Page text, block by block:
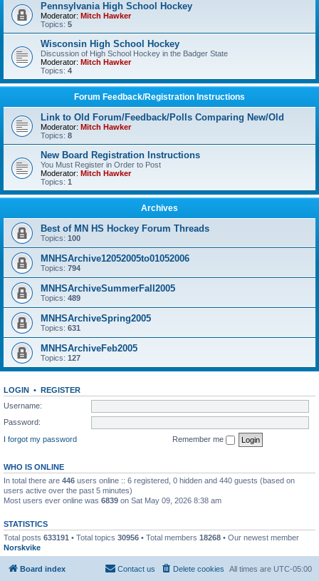
Pennsylvania High School Hockey
Moderator: Mitch Hawker
Topics: 5
Wisconsin High School Hockey
Discussion of High School Hockey in the Badger State
Moderator: Mitch Hawker
Topics: 4
Forum Feedback/Registration Instructions
Link to Old Forum/Feedback/Polls Comparing New/Old
Moderator: Mitch Hawker
Topics: 8
New Board Registration Instructions
You Must Register in Order to Post
Moderator: Mitch Hawker
Topics: 1
Archives
Best of MN HS Hockey Forum Threads
Topics: 100
MNHSArchive12052005to01052006
Topics: 794
MNHSArchiveSummerFall2005
Topics: 489
MNHSArchiveSpring2005
Topics: 631
MNHSArchiveFeb2005
Topics: 127
LOGIN • REGISTER
Username:
Password:
I forgot my password
Remember me
WHO IS ONLINE
In total there are 446 users online :: 6 registered, 0 hidden and 440 guests (based on
users active over the past 5 minutes)
Most users ever online was 6839 on Sat May 09, 2026 8:38 am
STATISTICS
Total posts 633191 • Total topics 30956 • Total members 18268 • Our newest member
Norskvike
Board index All times are UTC-05:00
Delete cookies
Contact us